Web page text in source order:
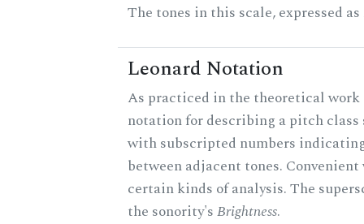
The tones in this scale, expressed
Leonard Notation
As practiced in the theoretical work
notation for describing a pitch class
with subscripted numbers
between adjacent tones.
certain kinds of analysis. The
the sonority'sBrightness.